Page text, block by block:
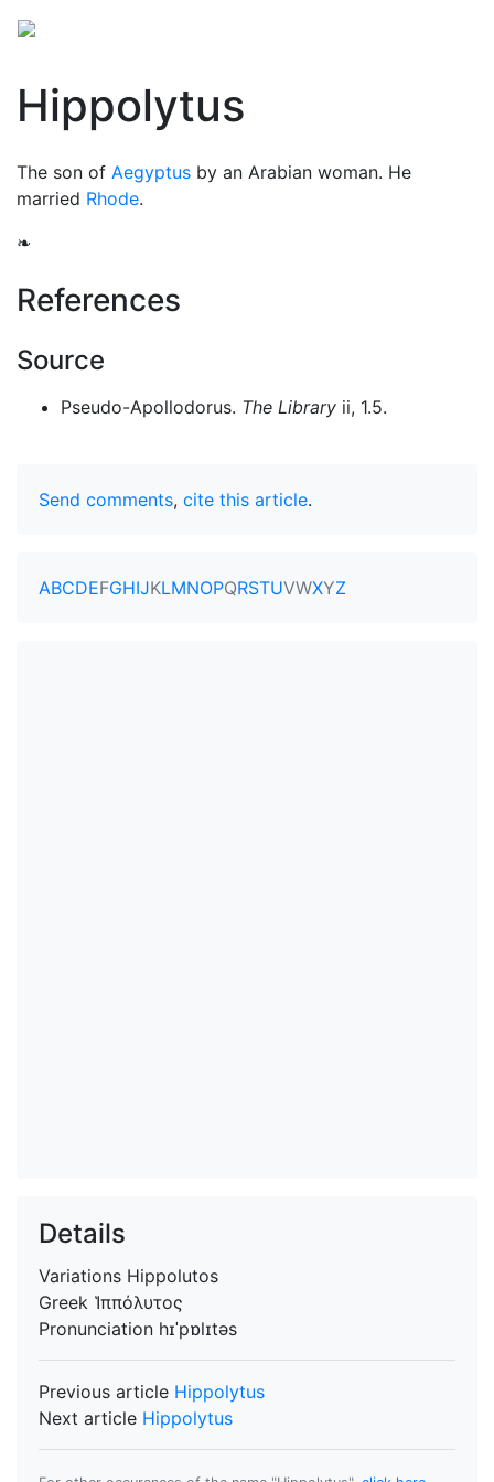
Hippolytus
The son of Aegyptus by an Arabian woman. He
married Rhode.
❧
References
Source
Pseudo-Apollodorus. The Library ii, 1.5.
Send comments, cite this article.
ABCDEFGHIJKLMNOPQRSTUVWXYZ
Details
Variations Hippolutos
Greek Ἱππόλυτος
Pronunciation hɪˈpɒlɪtəs
Previous article Hippolytus
Next article Hippolytus